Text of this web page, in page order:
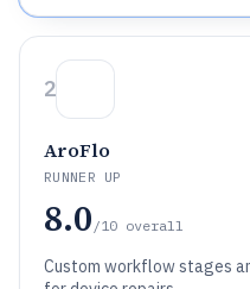
2
AroFlo
RUNNER UP
8.0 /10 overall
Custom workflow stages